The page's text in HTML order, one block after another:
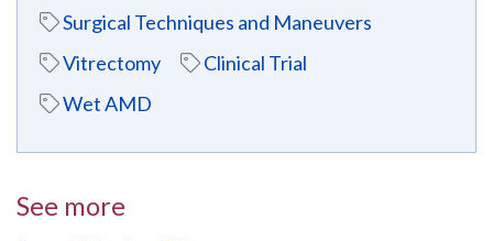
Surgical Techniques and Maneuvers
Vitrectomy
Clinical Trial
Wet AMD
See more